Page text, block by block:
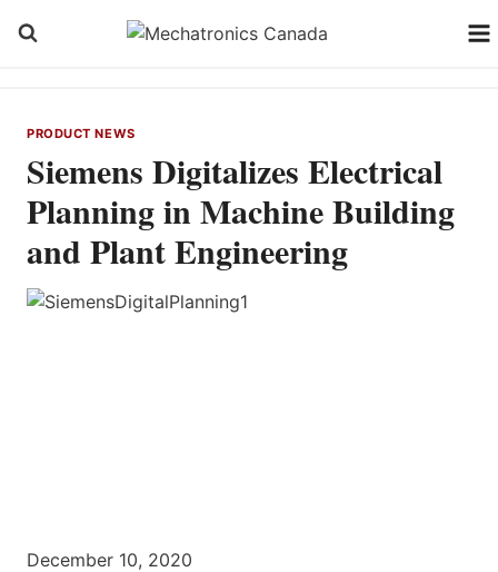
PRODUCT NEWS
Siemens Digitalizes Electrical
Planning in Machine Building
and Plant Engineering
December 10, 2020